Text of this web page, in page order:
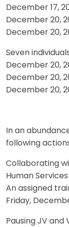
December 17,
December 20,
December 20,
Seven
December 20,
December 20,
December 20,
In an
following
Collaborating
Human
An assigned
Friday,
Pausing JV